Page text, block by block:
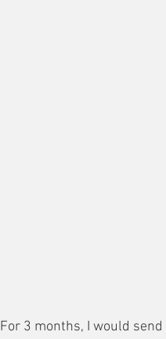
For 3 months, I would send